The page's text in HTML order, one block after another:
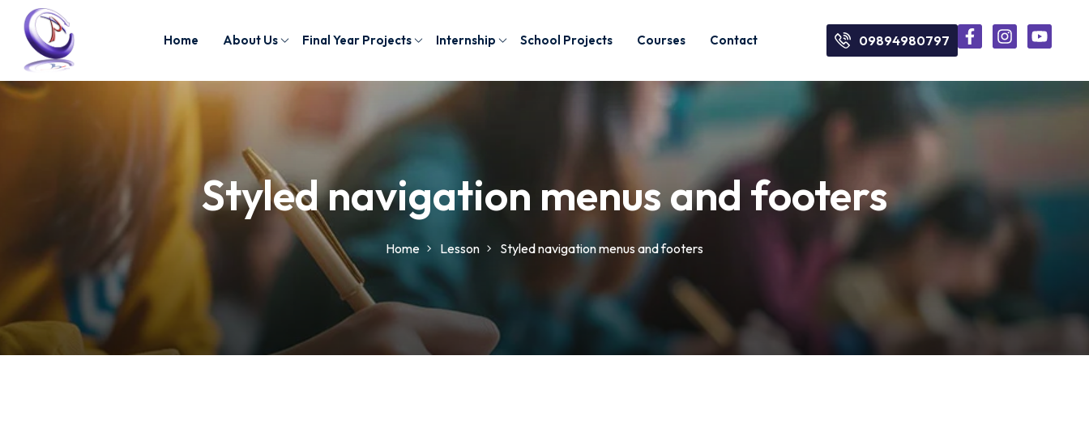
Home About Us Final Year Projects Internship School Projects Courses Contact 09894980797
Styled navigation menus and footers
Home Lesson Styled navigation menus and footers